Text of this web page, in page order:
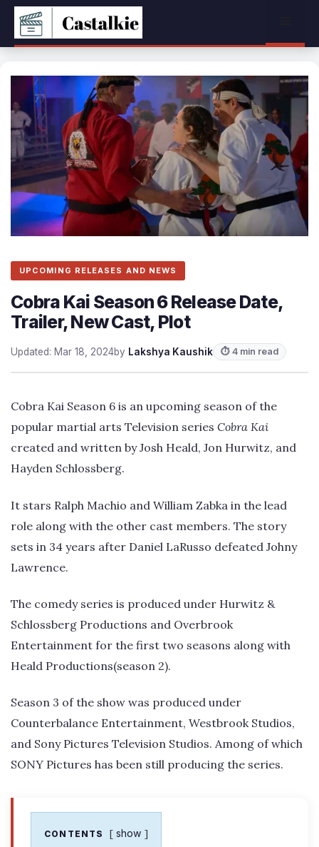
Skip
content
UPCOMING RELEASES AND NEWS
Cobra Kai Season 6 Release Date,
Trailer, New Cast, Plot
Updated: Mar 18, 2024by Lakshya Kaushik ⏱ 4 min read
Cobra Kai Season 6 is an upcoming season of the
popular martial arts Television series Cobra Kai
created and written by Josh Heald, Jon Hurwitz, and
Hayden Schlossberg.
It stars Ralph Machio and William Zabka in the lead
role along with the other cast members. The story
sets in 34 years after Daniel LaRusso defeated Johny
Lawrence.
The comedy series is produced under Hurwitz &
Schlossberg Productions and Overbrook
Entertainment for the first two seasons along with
Heald Productions(season 2).
Season 3 of the show was produced under
Counterbalance Entertainment, Westbrook Studios,
and Sony Pictures Television Studios. Among of which
SONY Pictures has been still producing the series.
CONTENTS show